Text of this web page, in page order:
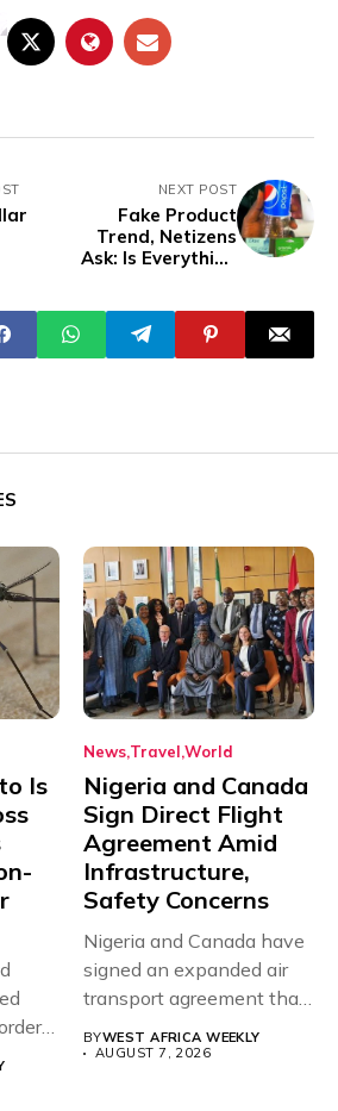
NEXT POST
Fake Product
Trend, Netizens
Ask: Is Everything
Is
News Travel World
Nigeria and Canada
Sign Direct Flight
Agreement Amid
Infrastructure,
Safety Concerns
Nigeria and Canada have
signed an expanded air
transport agreement that
will,...
BYWEST AFRICA WEEKLY
AUGUST 7, 2026